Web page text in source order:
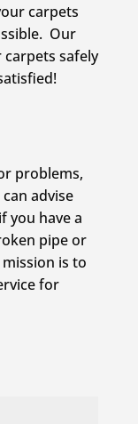
carpets
Our
safely
problems,
advise
you have a
pipe or
is to
for